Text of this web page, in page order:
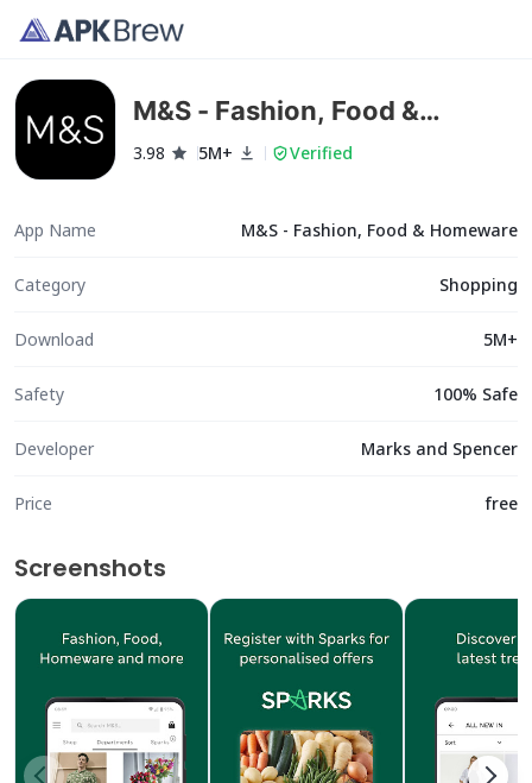
M&S - Fashion, Food &
Homeware
3.98 5M+ Verified
App Name M&S - Fashion, Food & Homeware
Category Shopping
Download 5M+
Safety 100% Safe
Developer Marks and Spencer
Price free
Screenshots